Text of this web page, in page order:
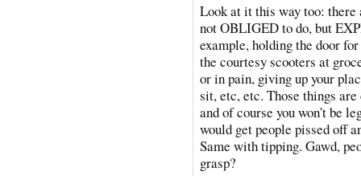
Look at it this way too:
not OBLIGED to do, but
example, holding the door
the courtesy scooters at
or in pain, giving up your
sit, etc, etc. Those things
and of course you won't be
would get people pissed off
Same with tipping. Gawd,
grasp?